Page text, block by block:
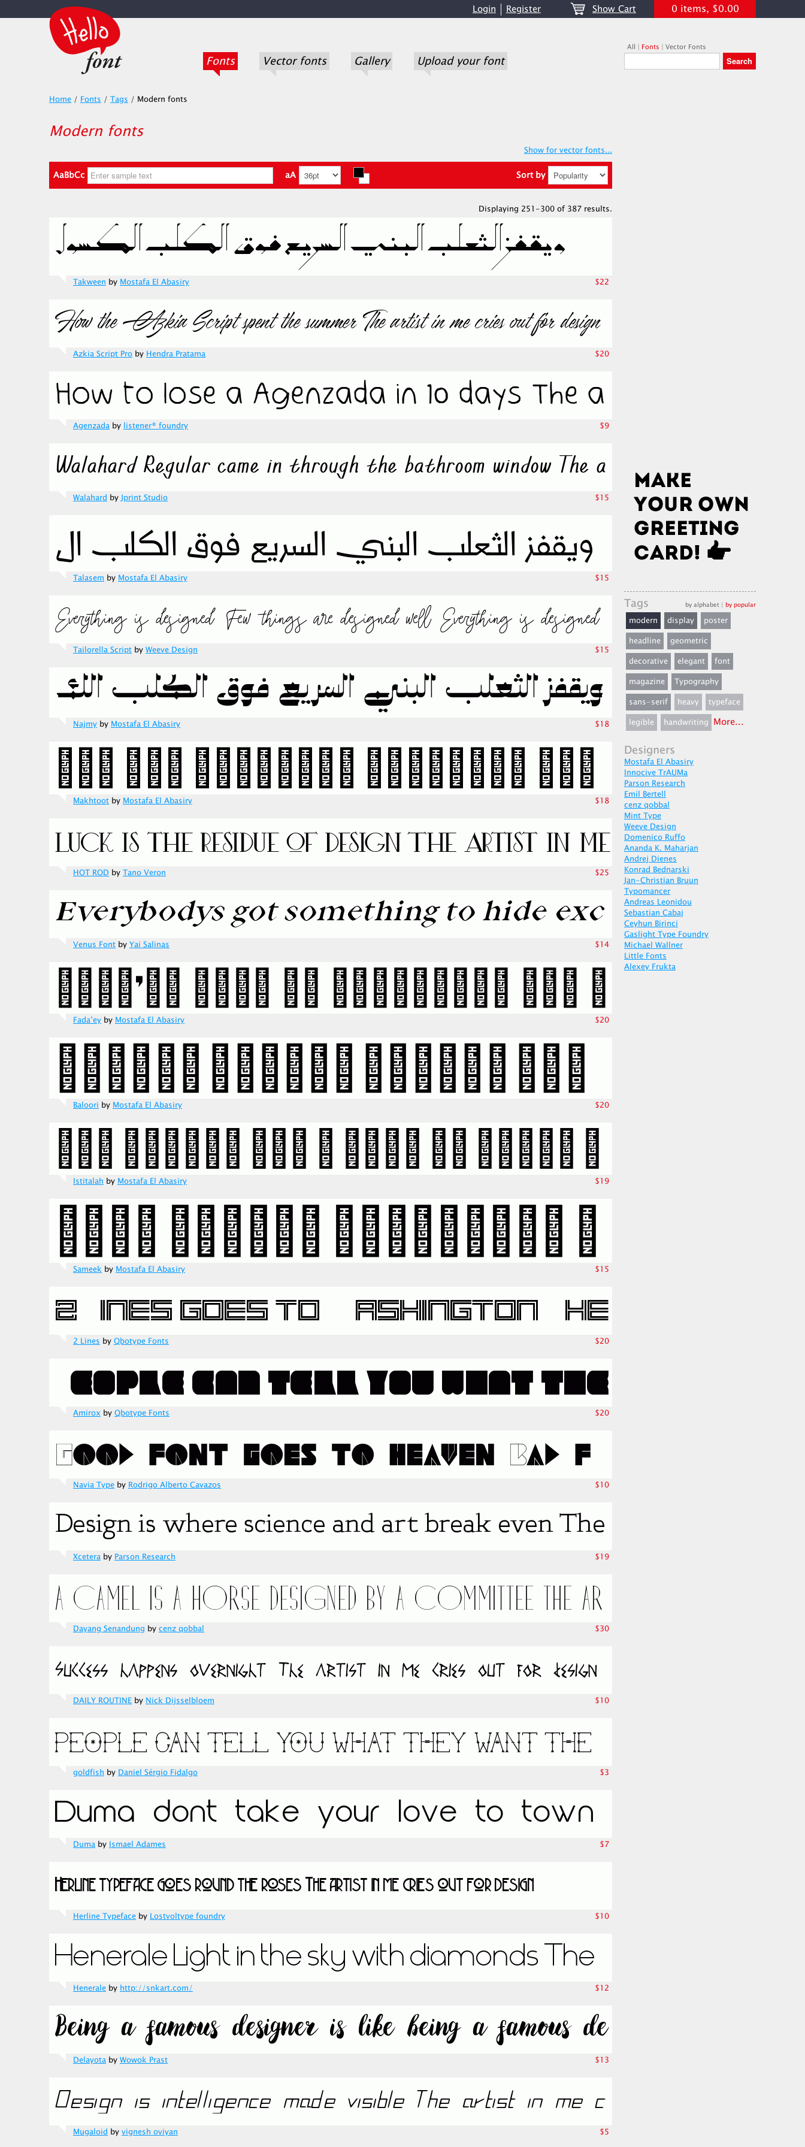
Login Register Show Cart 0 items, $0.00
Fonts Vector fonts Gallery Upload your font
All | Fonts | Vector Fonts
Home / Fonts / Tags / Modern fonts
Modern fonts
Show for vector fonts...
AaBbCc aA Sort by
Displaying 251-300 of 387 results.
Takween by Mostafa El Abasiry $22
Azkia Script Pro by Hendra Pratama $20
Agenzada by listener® foundry $9
Walahard byJprint Studio $15
Talasem by Mostafa El Abasiry $15
Tailorella Script by Weeve Design $15
Najmy by Mostafa El Abasiry $18
Makhtoot by Mostafa El Abasiry $18
HOT ROD by Tano Veron $25
Venus Font by Yai Salinas $14
Fada’ey by Mostafa El Abasiry $20
Baloori by Mostafa El Abasiry $20
Istitalah by Mostafa El Abasiry $19
Sameek by Mostafa El Abasiry $15
2 Lines by Qbotype Fonts $20
Amirox by Qbotype Fonts $20
Navia Type by Rodrigo Alberto Cavazos $10
Xcetera by Parson Research $19
Dayang Senandung by cenz qobbal $30
DAILY ROUTINE by Nick Dijsselbloem $10
goldfish by Daniel Sérgio Fidalgo $3
Duma by Ismael Adames $7
Herline Typeface by Lostvoltype foundry $10
Henerale by http://snkart.com/ $12
Delayota by Wowok Prast $13
Mugaloid by vignesh oviyan $5
Tags by alphabet | by popular
modern display
poster
headline
geometric
decorative
elegant
font
magazine
Typography
sans-serif
heavy
typeface
legible
handwriting More...
Designers
Mostafa El Abasiry
Innocive TrAUMa
Parson Research
Emil Bertell
cenz qobbal
Mint Type
Weeve Design
Domenico Ruffo
Ananda K. Maharjan
Andrej Dienes
Konrad Bednarski
Jan-Christian Bruun
Typomancer
Andreas Leonidou
Sebastian Cabaj
Ceyhun Birinci
Gaslight Type Foundry
Michael Wallner
Little Fonts
Alexey Frukta